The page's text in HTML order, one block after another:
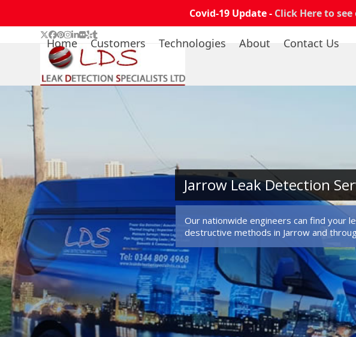
Covid-19 Update - Click Here to
Twitter
Facebook
Pinterest
Instagram
LinkedIn
Flickr
YelpTumblr
Home Customers Technologies About Contact Us
Jarrow Leak Detection
Our nationwide engineers can find your
destructive methods in Jarrow and
Leak Detection Services in Jarrow,